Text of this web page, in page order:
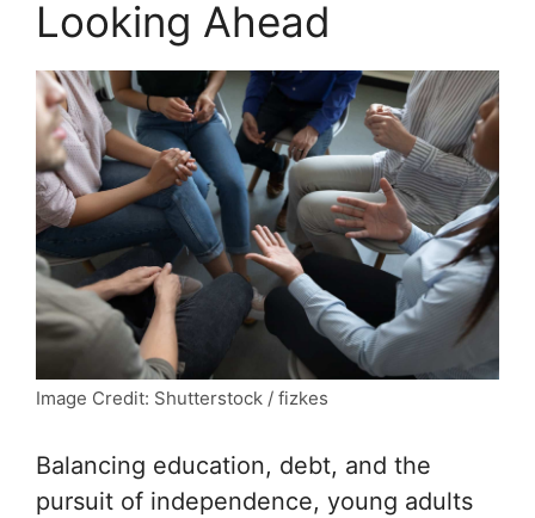
Looking Ahead
Image Credit: Shutterstock / fizkes
Balancing education, debt, and the
pursuit of independence, young adults